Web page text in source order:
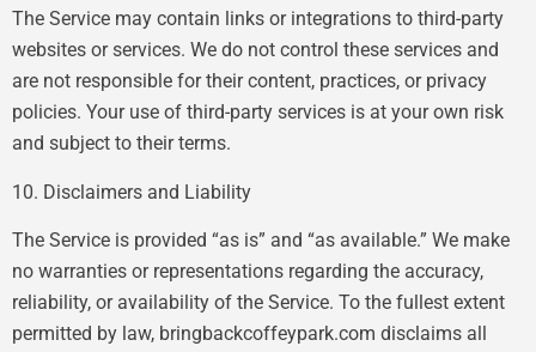
The Service may contain links or integrations to third-party
websites or services. We do not control these services and
are not responsible for their content, practices, or privacy
policies. Your use of third-party services is at your own risk
and subject to their terms.
10. Disclaimers and Liability
The Service is provided “as is” and “as available.” We make
no warranties or representations regarding the accuracy,
reliability, or availability of the Service. To the fullest extent
permitted by law, bringbackcoffeypark.com disclaims all